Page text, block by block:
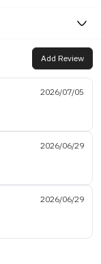
Add Review
2026/07/05
2026/06/29
2026/06/29